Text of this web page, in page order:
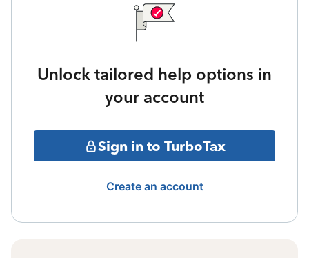
Unlock tailored help options in
your account
Sign in to TurboTax
Create an account